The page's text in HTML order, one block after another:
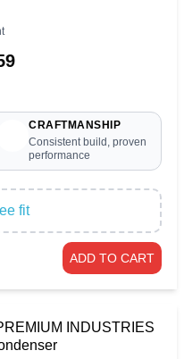
CRAFTMANSHIP
Consistent build, proven
performance
fit
ADD TO CART
INDUSTRIES